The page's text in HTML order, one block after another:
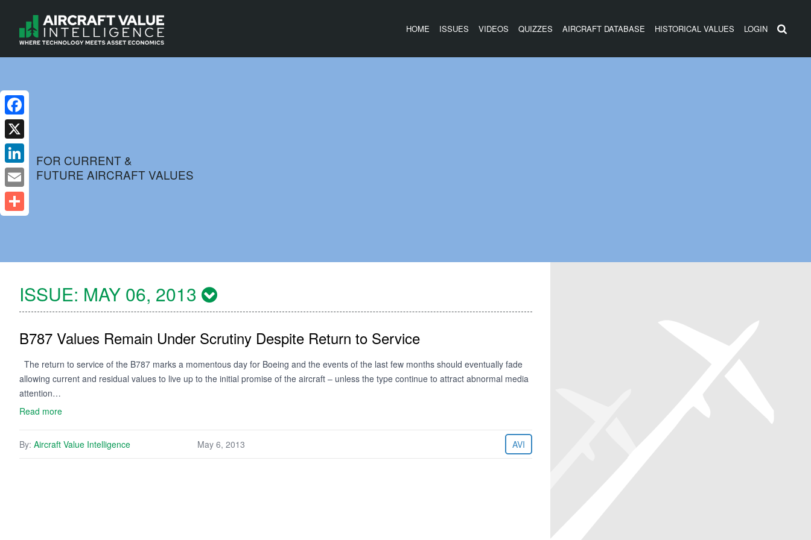
HOME ISSUES VIDEOS QUIZZES AIRCRAFT DATABASE HISTORICAL VALUES LOGIN
FOR CURRENT &
FUTURE AIRCRAFT VALUES
ISSUE: MAY 06, 2013
B787 Values Remain Under Scrutiny Despite Return to Service
The return to service of the B787 marks a momentous day for Boeing and the events of the last few months should eventually fade
allowing current and residual values to live up to the initial promise of the aircraft – unless the type continue to attract abnormal media
attention…
Read more
By: Aircraft Value Intelligence May 6, 2013 AVI
Facebook
X
LinkedIn
Email